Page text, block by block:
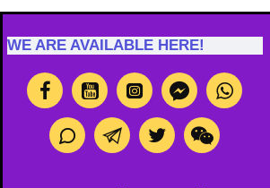
WE ARE AVAILABLE HERE!